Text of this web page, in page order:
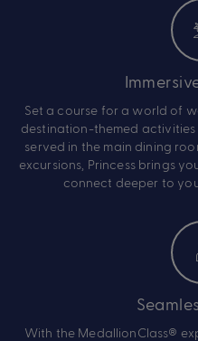
Set a course for a world of
destination-themed
served in the main dining
excursions, Princess brings
connect deeper to
With the MedallionClass®